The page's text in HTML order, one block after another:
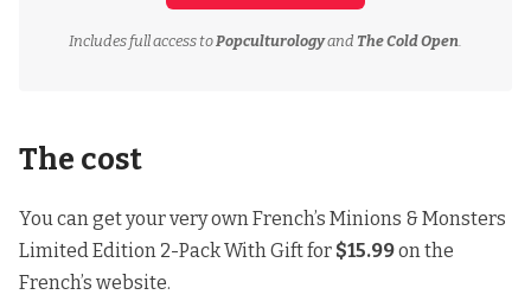
Includes full access toPopculturologyand The Cold Open.
The cost
You can get your very own French’s Minions & Monsters
Limited Edition 2-Pack With Gift for $15.99onthe
French’s website.